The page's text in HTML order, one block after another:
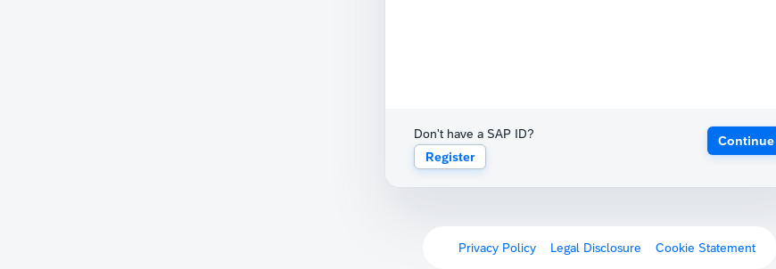
Don't have a SAP ID?
Register
Continue
Privacy Policy Legal Disclosure Cookie Statement